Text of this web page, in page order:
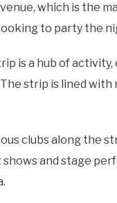
which is the
to party the
is a hub of
strip is lined
clubs along the
and stage